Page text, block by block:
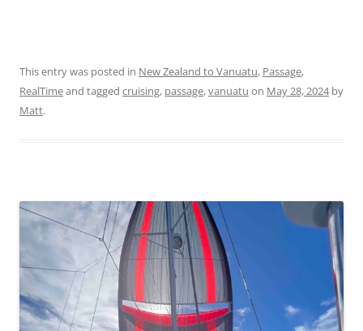
This entry was posted in New Zealand to Vanuatu, Passage,
RealTimeand tagged cruising, passage,vanuatu on May 28, 2024by
Matt.